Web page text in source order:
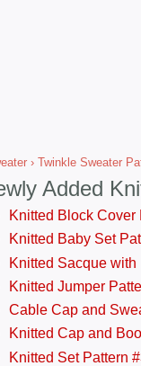
› Twinkle Sweater
Added
Knitted Block Cover
Knitted Baby Set
Knitted Sacque
Knitted Jumper
Cable Cap and
Knitted Cap and
Knitted Set Pattern